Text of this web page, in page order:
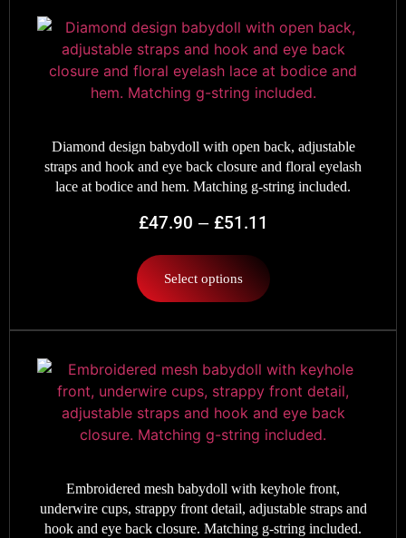
Diamond design babydoll with open back, adjustable
straps and hook and eye back closure and floral eyelash
lace at bodice and hem. Matching g-string included.
£47.90 – £51.11
Select options
Embroidered mesh babydoll with keyhole front,
underwire cups, strappy front detail, adjustable straps and
hook and eye back closure. Matching g-string included.